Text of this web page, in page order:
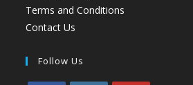
Terms and Conditions
Contact Us
Follow Us